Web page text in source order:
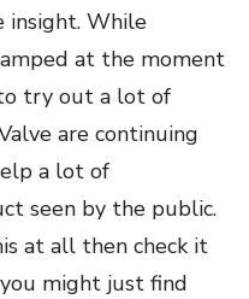
insight. While
at the moment
to try out a lot of
are continuing
a lot of
seen by the public.
at all then check it
might just find